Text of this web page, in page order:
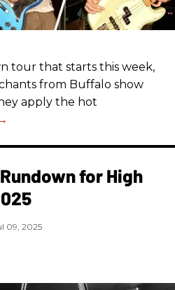
tour that starts this week,
from Buffalo show
apply the hot
for High
09, 2025